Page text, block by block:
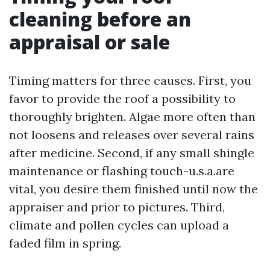
cleaning before an
appraisal or sale
Timing matters for three causes. First, you
favor to provide the roof a possibility to
thoroughly brighten. Algae more often than
not loosens and releases over several rains
after medicine. Second, if any small shingle
maintenance or flashing touch-u.s.a.are
vital, you desire them finished until now the
appraiser and prior to pictures. Third,
climate and pollen cycles can upload a
faded film in spring.